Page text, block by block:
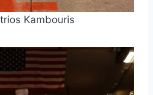
Kambouris